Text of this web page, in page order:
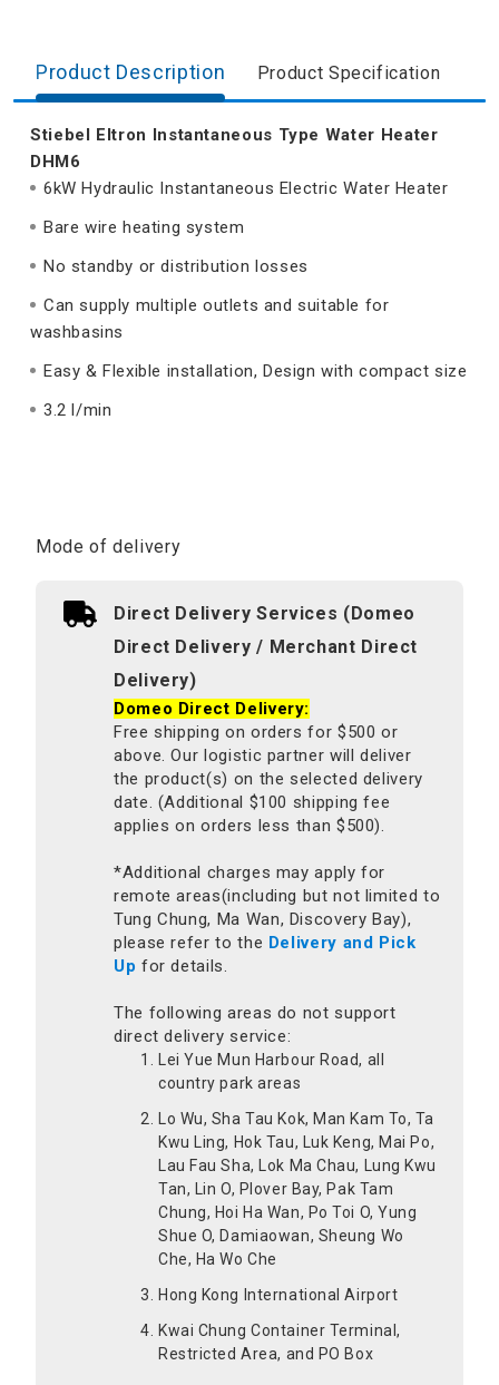
Product Description Product Specification
Stiebel Eltron Instantaneous Type Water Heater
DHM6
6kW Hydraulic Instantaneous Electric Water Heater
Bare wire heating system
No standby or distribution losses
Can supply multiple outlets and suitable for
washbasins
Easy & Flexible installation, Design with compact size
3.2 l/min
Mode of delivery
Direct Delivery Services (Domeo
Direct Delivery / Merchant Direct
Delivery)
Domeo Direct Delivery:
Free shipping on orders for $500 or
above. Our logistic partner will deliver
the product(s) on the selected delivery
date. (Additional $100 shipping fee
applies on orders less than $500).
*Additional charges may apply for
remote areas(including but not limited to
Tung Chung, Ma Wan, Discovery Bay),
please refer to the Delivery and Pick
Up for details.
The following areas do not support
direct delivery service:
Lei Yue Mun Harbour Road, all
country park areas
Lo Wu, Sha Tau Kok, Man Kam To, Ta
Kwu Ling, Hok Tau, Luk Keng, Mai Po,
Lau Fau Sha, Lok Ma Chau, Lung Kwu
Tan, Lin O, Plover Bay, Pak Tam
Chung, Hoi Ha Wan, Po Toi O, Yung
Shue O, Damiaowan, Sheung Wo
Che, Ha Wo Che
Hong Kong International Airport
Kwai Chung Container Terminal,
Restricted Area, and PO Box